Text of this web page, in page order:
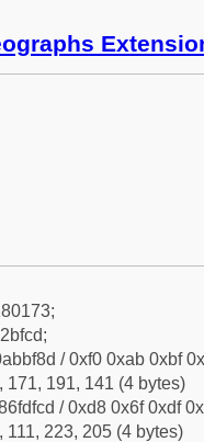
/ 0xf0 0xab 0xbf
171, 191, 141 (4 bytes)
/ 0xd8 0x6f 0xdf
111, 223, 205 (4 bytes)